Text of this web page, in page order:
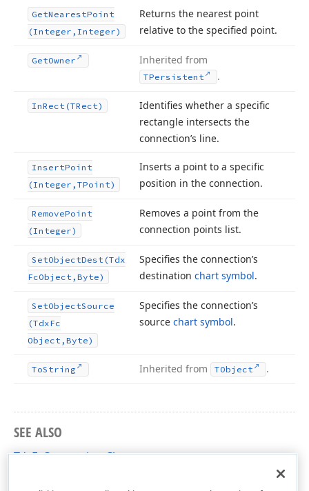
GetNearestPoint
(Integer,Integer)
Returns the nearest point
relative to the specified point.
GetOwner Inherited from
TPersistent .
InRect (TRect)
Identifies whether a specific
rectangle intersects the
connection’s line.
InsertPoint
(Integer,TPoint)
Inserts a point to a specific
position in the connection.
RemovePoint
(Integer)
Removes a point from the
connection points list.
SetObjectDest (Tdx
FcObject,Byte)
Specifies the connection’s
destination chart symbol.
SetObjectSource
(TdxFc
Object,Byte)
Specifies the connection’s
source chart symbol.
ToString Inherited from TObject .
SEE ALSO
TdxFcConnection Class